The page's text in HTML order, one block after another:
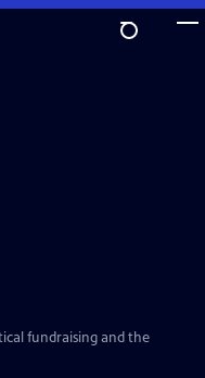
fundraising and the